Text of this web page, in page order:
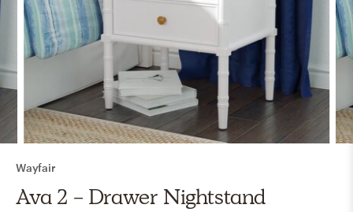
Wayfair
Ava 2 - Drawer Nightstand